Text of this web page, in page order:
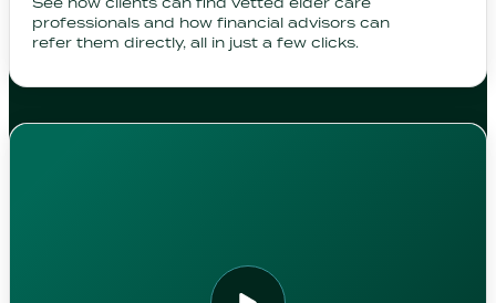
professionals and how financial advisors can
refer them directly, all in just a few clicks.